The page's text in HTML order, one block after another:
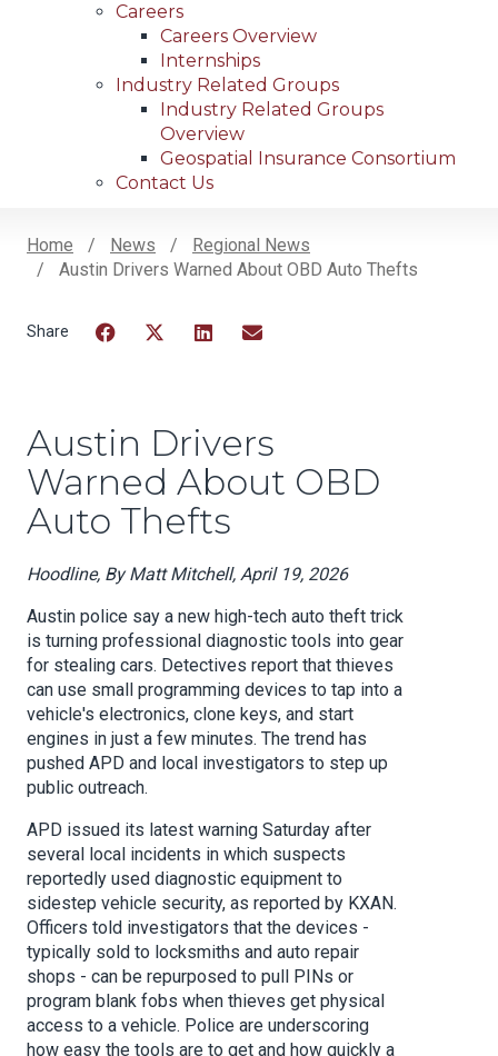
Careers
Careers Overview
Internships
Industry Related Groups
Industry Related Groups
Overview
Geospatial Insurance Consortium
Contact Us
Breadcrumb
Home News
Regional News
Austin Drivers Warned About OBD Auto Thefts
Austin Drivers
Warned About OBD
Auto Thefts
Hoodline, By Matt Mitchell, April 19, 2026
Austin police say a new high-tech auto theft trick
is turning professional diagnostic tools into gear
for stealing cars. Detectives report that thieves
can use small programming devices to tap into a
vehicle's electronics, clone keys, and start
engines in just a few minutes. The trend has
pushed APD and local investigators to step up
public outreach.
APD issued its latest warning Saturday after
several local incidents in which suspects
reportedly used diagnostic equipment to
sidestep vehicle security, as reported by KXAN.
Officers told investigators that the devices -
typically sold to locksmiths and auto repair
shops - can be repurposed to pull PINs or
program blank fobs when thieves get physical
access to a vehicle. Police are underscoring
how easy the tools are to get and how quickly a